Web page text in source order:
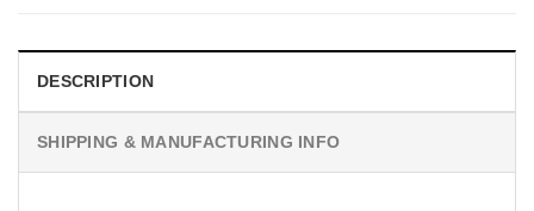
DESCRIPTION
SHIPPING & MANUFACTURING INFO